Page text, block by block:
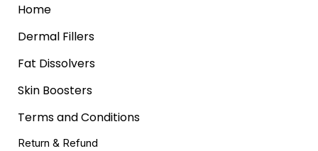
Home
Dermal Fillers
Fat Dissolvers
Skin Boosters
Terms and Conditions
Return & Refund